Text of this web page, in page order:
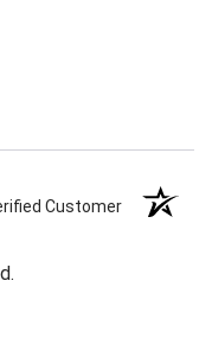
Customer